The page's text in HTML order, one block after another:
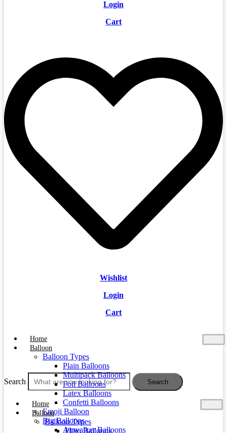
Login
Cart
Wishlist
Login
Cart
Home
Balloon
Balloon Types
Plain Balloons
Multipack Balloons
Foil Balloons
Latex Balloons
Confetti Balloons
Emoji Balloon
Big Balloons
Airwalker Balloons
Search Search
Home
Balloon
Balloon Types
Plain Balloons